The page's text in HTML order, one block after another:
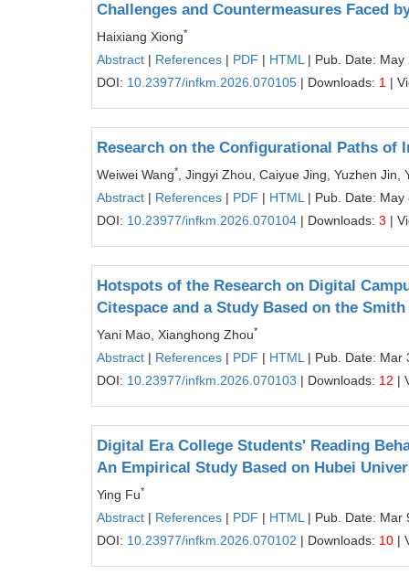
Challenges and Countermeasures Faced
Haixiang Xiong*
Abstract | References | PDF | HTML | Pub. Date: May
DOI: 10.23977/infkm.2026.070105 | Downloads: 1 |
Research on the Configurational Paths of
Weiwei Wang*
, Jingyi Zhou, Caiyue Jing, Yuzhen Jin,
Abstract | References | PDF | HTML | Pub. Date: May
DOI: 10.23977/infkm.2026.070104 | Downloads: 3 |
Hotspots of the Research on Digital
Citespace and a Study Based on the
Yani Mao, Xianghong Zhou*
Abstract | References | PDF | HTML | Pub. Date: Mar
DOI: 10.23977/infkm.2026.070103 | Downloads: 12 |
Digital Era College Students' Reading
An Empirical Study Based on Hubei
Ying Fu*
Abstract | References | PDF | HTML | Pub. Date: Mar
DOI: 10.23977/infkm.2026.070102 | Downloads: 10 |